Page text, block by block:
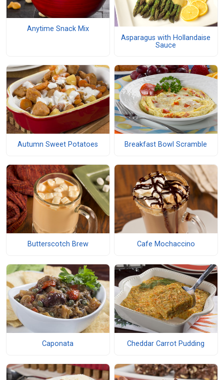
Anytime Snack Mix
Asparagus with Hollandaise
Sauce
Autumn Sweet Potatoes Breakfast Bowl Scramble
Butterscotch Brew Cafe Mochaccino
Caponata Cheddar Carrot Pudding